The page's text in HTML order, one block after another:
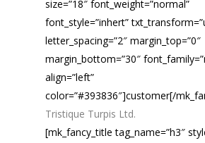
size=”18″ font_weight=”normal”
font_style=”inhert”
letter_spacing=”2″ margin_top=”0″
margin_bottom=”30″
align=”left”
color=”#393836″]customer[/
Tristique Turpis Ltd.
[mk_fancy_title tag_name=”h3″